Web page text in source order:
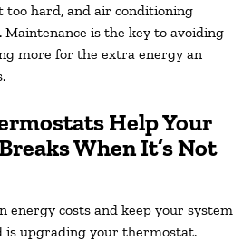
hard, and air conditioning
is the key to avoiding
more for the extra energy an
Help Your
When It’s Not
energy costs and keep your system
upgrading your thermostat.